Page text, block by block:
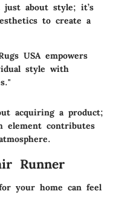
about style; it’s
to create a
USA empowers
style with
acquiring a product;
element contributes
Runner
your home can feel